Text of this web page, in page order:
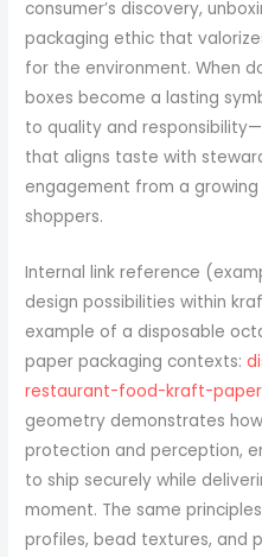
consumer’s discovery,
packaging ethic that
for the environment. When
boxes become a lasting
to quality and
that aligns taste with
engagement from a
shoppers.
Internal link reference
design possibilities within
example of a disposable
paper packaging contexts:
restaurant-food-kraft-
geometry demonstrates
protection and perception,
to ship securely while
moment. The same
profiles, bead textures, and